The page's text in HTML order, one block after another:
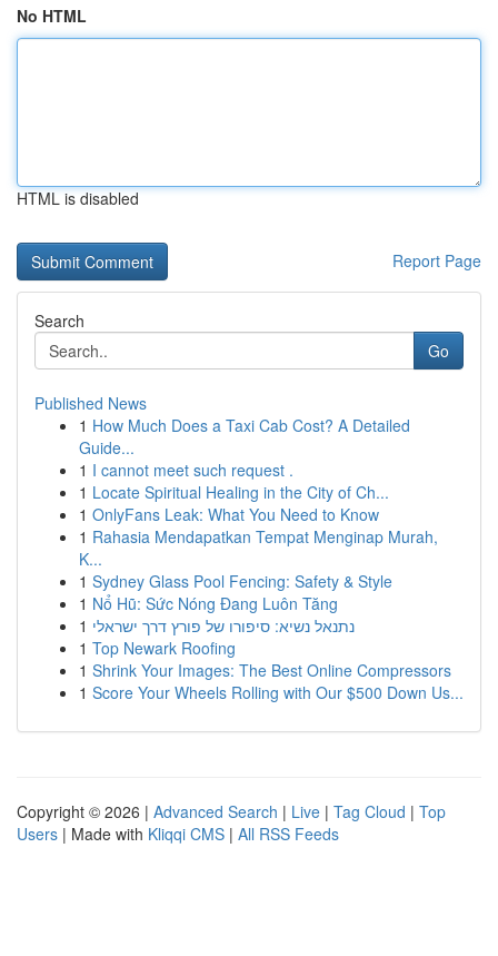
No HTML
HTML is disabled
Report Page
Search
Go
Published News
1 How Much Does a Taxi Cab Cost? A Detailed
Guide...
1 I cannot meet such request .
1 Locate Spiritual Healing in the City of Ch...
1 OnlyFans Leak: What You Need to Know
1 Rahasia Mendapatkan Tempat Menginap Murah,
K...
1 Sydney Glass Pool Fencing: Safety & Style
1 Nổ Hũ: Sức Nóng Đang Luôn Tăng
1 נתנאל נשיא: סיפורו של פורץ דרך ישראלי
1 Top Newark Roofing
1 Shrink Your Images: The Best Online Compressors
1 Score Your Wheels Rolling with Our $500 Down Us...
Copyright © 2026 | Advanced Search | Live | Tag Cloud | Top
Users | Made with Kliqqi CMS | All RSS Feeds